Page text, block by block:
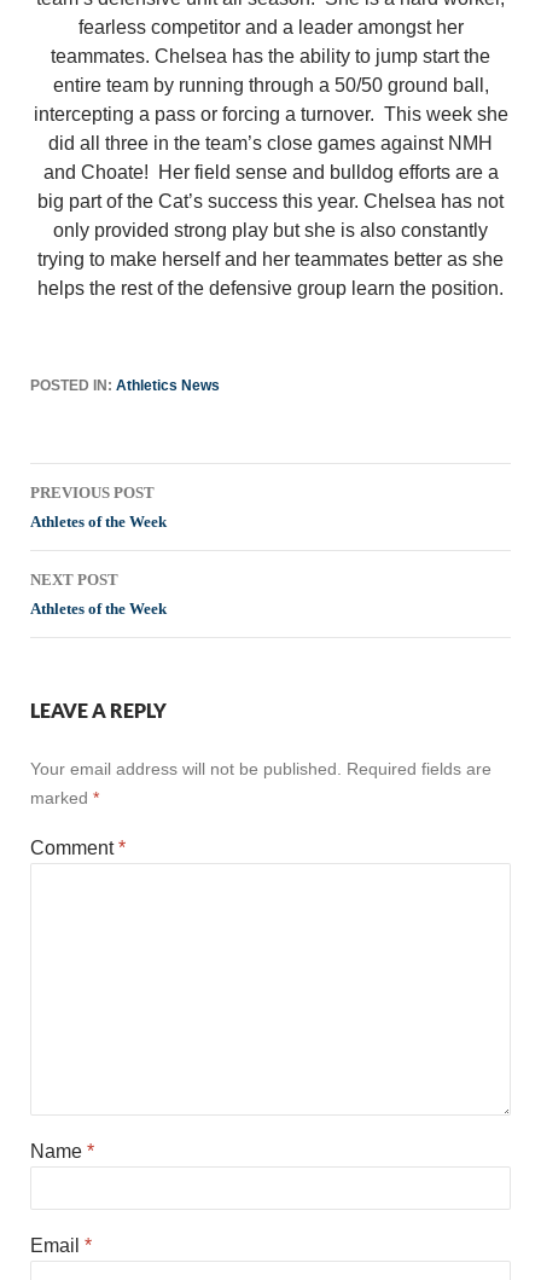
fearless competitor and a leader amongst her
teammates. Chelsea has the ability to jump start the
entire team by running through a 50/50 ground ball,
intercepting a pass or forcing a turnover. This week she
did all three in the team’s close games against NMH
and Choate! Her field sense and bulldog efforts are a
big part of the Cat’s success this year. Chelsea has not
only provided strong play but she is also constantly
trying to make herself and her teammates better as she
helps the rest of the defensive group learn the position.
POSTED IN: Athletics News
Post
navigation
PREVIOUS POST
Athletes of the Week
NEXT POST
Athletes of the Week
LEAVE A REPLY
Your email address will not be published. Required fields are
marked *
Comment*
Name *
Email *